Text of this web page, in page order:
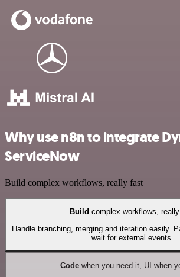
Why use n8n to integrate
ServiceNow
Build complex workflows, really fast
Build complex workflows,
Handle branching, merging and iteration easily.
wait for external events.
Codewhen you need it, UI when